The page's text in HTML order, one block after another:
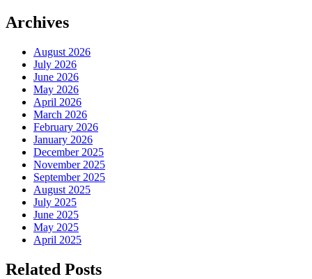
Archives
August 2026
July 2026
June 2026
May 2026
April 2026
March 2026
February 2026
January 2026
December 2025
November 2025
September 2025
August 2025
July 2025
June 2025
May 2025
April 2025
Related Posts